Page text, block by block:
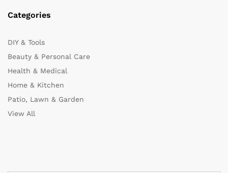
Categories
DIY & Tools
Beauty & Personal Care
Health & Medical
Home & Kitchen
Patio, Lawn & Garden
View All